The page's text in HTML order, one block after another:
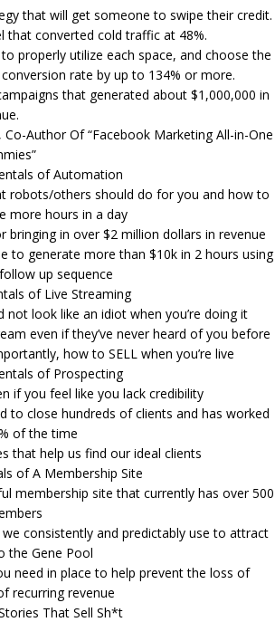
that will get someone to swipe their credit.
that converted cold traffic at 48%.
properly utilize each space, and choose the
rate by up to 134% or more.
that generated about $1,000,000 in
Author Of “Facebook Marketing All-in-One
of Automation
robots/others should do for you and how to
more hours in a day
in over $2 million dollars in revenue
to generate more than $10k in 2 hours using
up sequence
of Live Streaming
look like an idiot when you’re doing it
even if they’ve never heard of you before
how to SELL when you’re live
of Prospecting
if you feel like you lack credibility
to close hundreds of clients and has worked
of the time
that help us find our ideal clients
of A Membership Site
membership site that currently has over 500
consistently and predictably use to attract
the Gene Pool
need in place to help prevent the loss of
recurring revenue
That Sell Sh*t